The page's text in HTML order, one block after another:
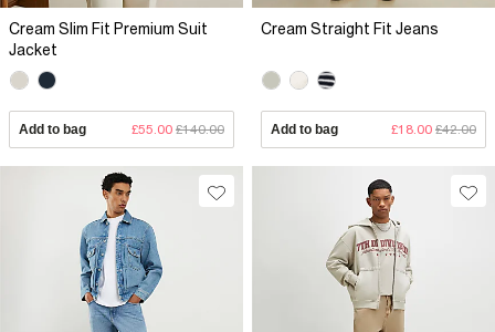
Cream Slim Fit Premium Suit
Jacket
Add to bag £55.00 £140.00
Cream Straight Fit Jeans
Add to bag £18.00 £42.00